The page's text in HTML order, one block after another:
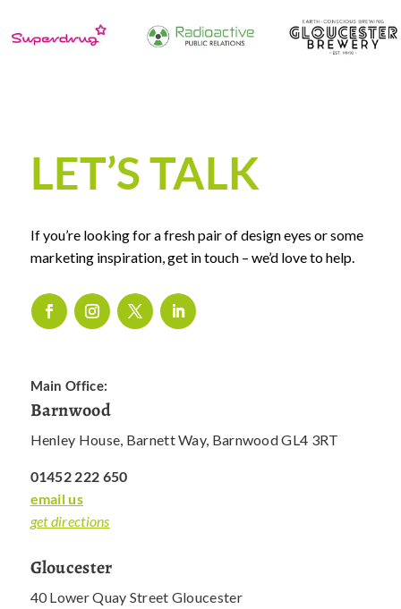
LET’S TALK
If you’re looking for a fresh pair of design eyes or some
marketing inspiration, get in touch – we’d love to help.
Main Office:
Barnwood
Henley House, Barnett Way, Barnwood GL4 3RT
01452 222 650
email us
get directions
Gloucester
40 Lower Quay Street Gloucester